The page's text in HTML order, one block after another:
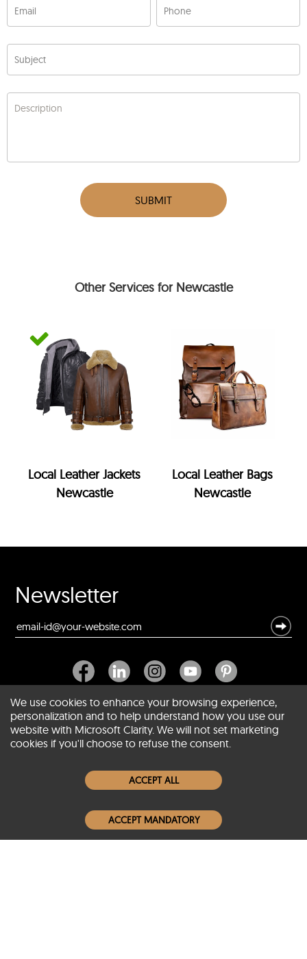
Email Phone
Subject
Description
SUBMIT
Other Services for Newcastle
Local Leather Jackets
Newcastle
Local Leather Bags
Newcastle
Newsletter
About SCIN
Women Leather Jackets
Men Leather Jackets
We use cookies to enhance your browsing experience,
personalization and to help understand how you use our
website with Microsoft Clarity. We will not set marketing
cookies if you'll choose to refuse the consent.
ACCEPT ALL
ACCEPT MANDATORY